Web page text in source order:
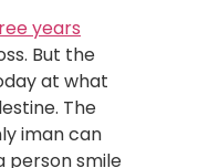
years
But the
at what
The
iman can
person smile